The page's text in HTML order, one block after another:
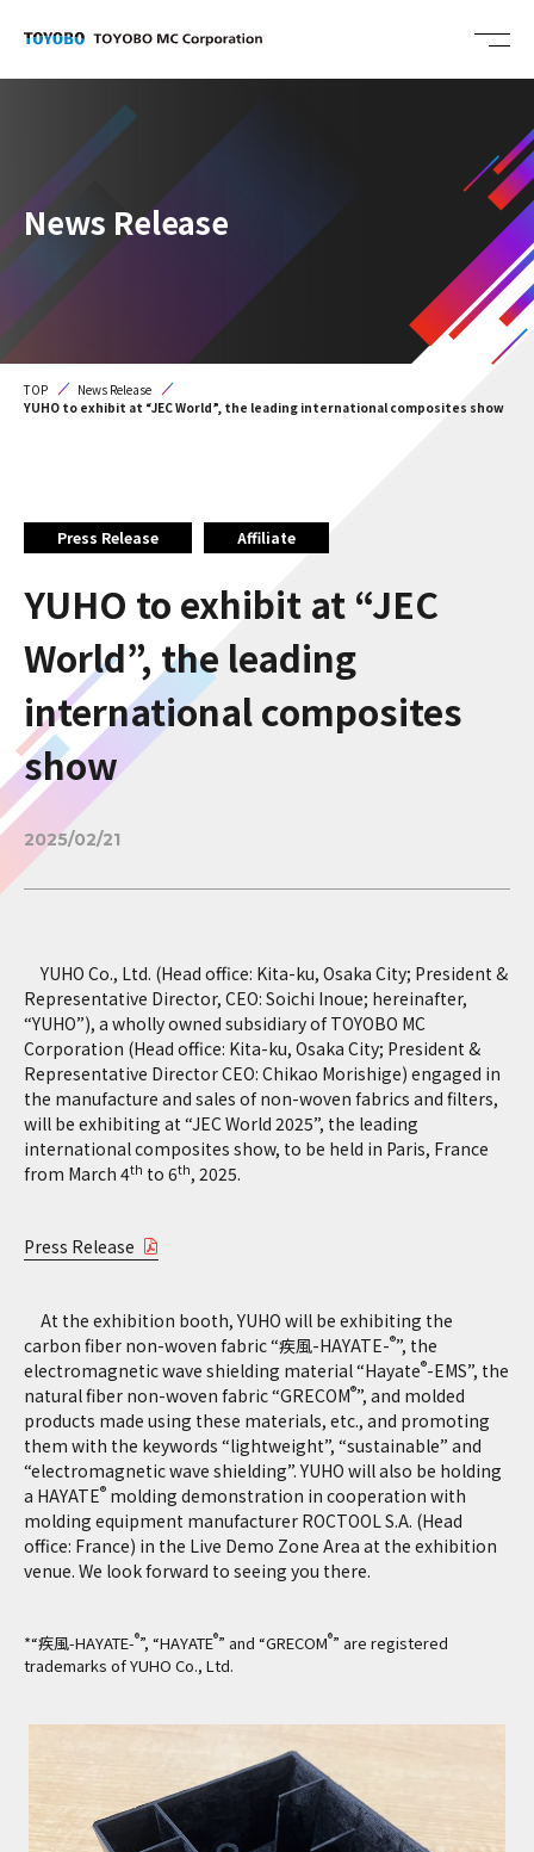
News Release
TOP
News Release
YUHO to exhibit at “JEC World”, the leading international composites show
Press Release Affiliate
YUHO to exhibit at “JEC
World”, the leading
international composites
show
2025/02/21
YUHO Co., Ltd. (Head office: Kita-ku, Osaka City; President &
Representative Director, CEO: Soichi Inoue; hereinafter,
“YUHO”), a wholly owned subsidiary of TOYOBO MC
Corporation (Head office: Kita-ku, Osaka City; President &
Representative Director CEO: Chikao Morishige) engaged in
the manufacture and sales of non-woven fabrics and filters,
will be exhibiting at “JEC World 2025”, the leading
international composites show, to be held in Paris, France
from March 4th to 6th, 2025.
Press Release
At the exhibition booth, YUHO will be exhibiting the
carbon fiber non-woven fabric “疾風-HAYATE-®”, the
electromagnetic wave shielding material “Hayate®-EMS”, the
natural fiber non-woven fabric “GRECOM®”, and molded
products made using these materials, etc., and promoting
them with the keywords “lightweight”, “sustainable” and
“electromagnetic wave shielding”. YUHO will also be holding
a HAYATE® molding demonstration in cooperation with
molding equipment manufacturer ROCTOOL S.A. (Head
office: France) in the Live Demo Zone Area at the exhibition
venue. We look forward to seeing you there.
*“疾風-HAYATE-®”, “HAYATE®” and “GRECOM®” are registered
trademarks of YUHO Co., Ltd.